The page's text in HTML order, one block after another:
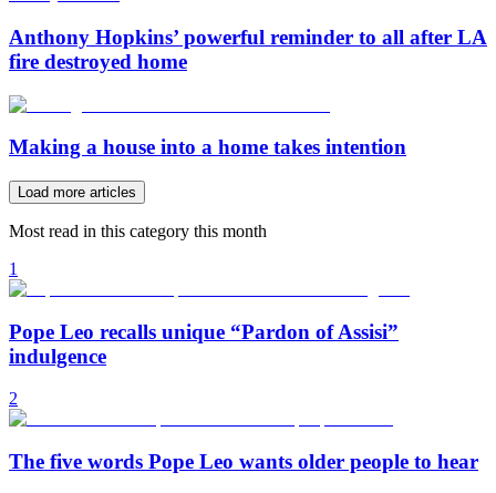
Anthony Hopkins’ powerful reminder to all after LA
fire destroyed home
Making a house into a home takes intention
Load more articles
Most read in this category this month
1
Pope Leo recalls unique “Pardon of Assisi”
indulgence
2
The five words Pope Leo wants older people to hear